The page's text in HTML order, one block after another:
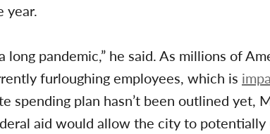
year.
pandemic,” he said. As millions of
furloughing employees, which is
spending plan hasn’t been outlined yet,
aid would allow the city to potentially